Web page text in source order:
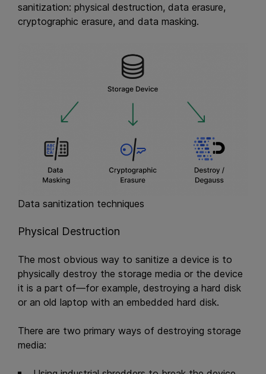
sanitization: physical destruction, data erasure,
cryptographic erasure, and data masking.
Data sanitization techniques
Physical Destruction
The most obvious way to sanitize a device is to
physically destroy the storage media or the device
it is a part of—for example, destroying a hard disk
or an old laptop with an embedded hard disk.
There are two primary ways of destroying storage
media: